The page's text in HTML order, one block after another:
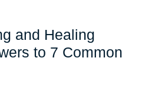
and Healing
to 7 Common